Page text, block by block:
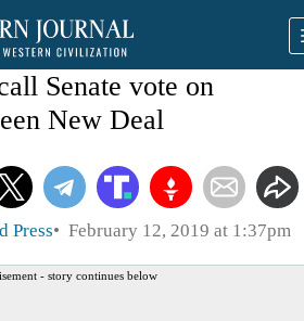
Senate vote on
New Deal
Press February 12, 2019 at 1:37pm
- story continues below